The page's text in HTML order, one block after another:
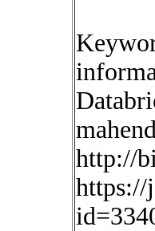
http://
https://